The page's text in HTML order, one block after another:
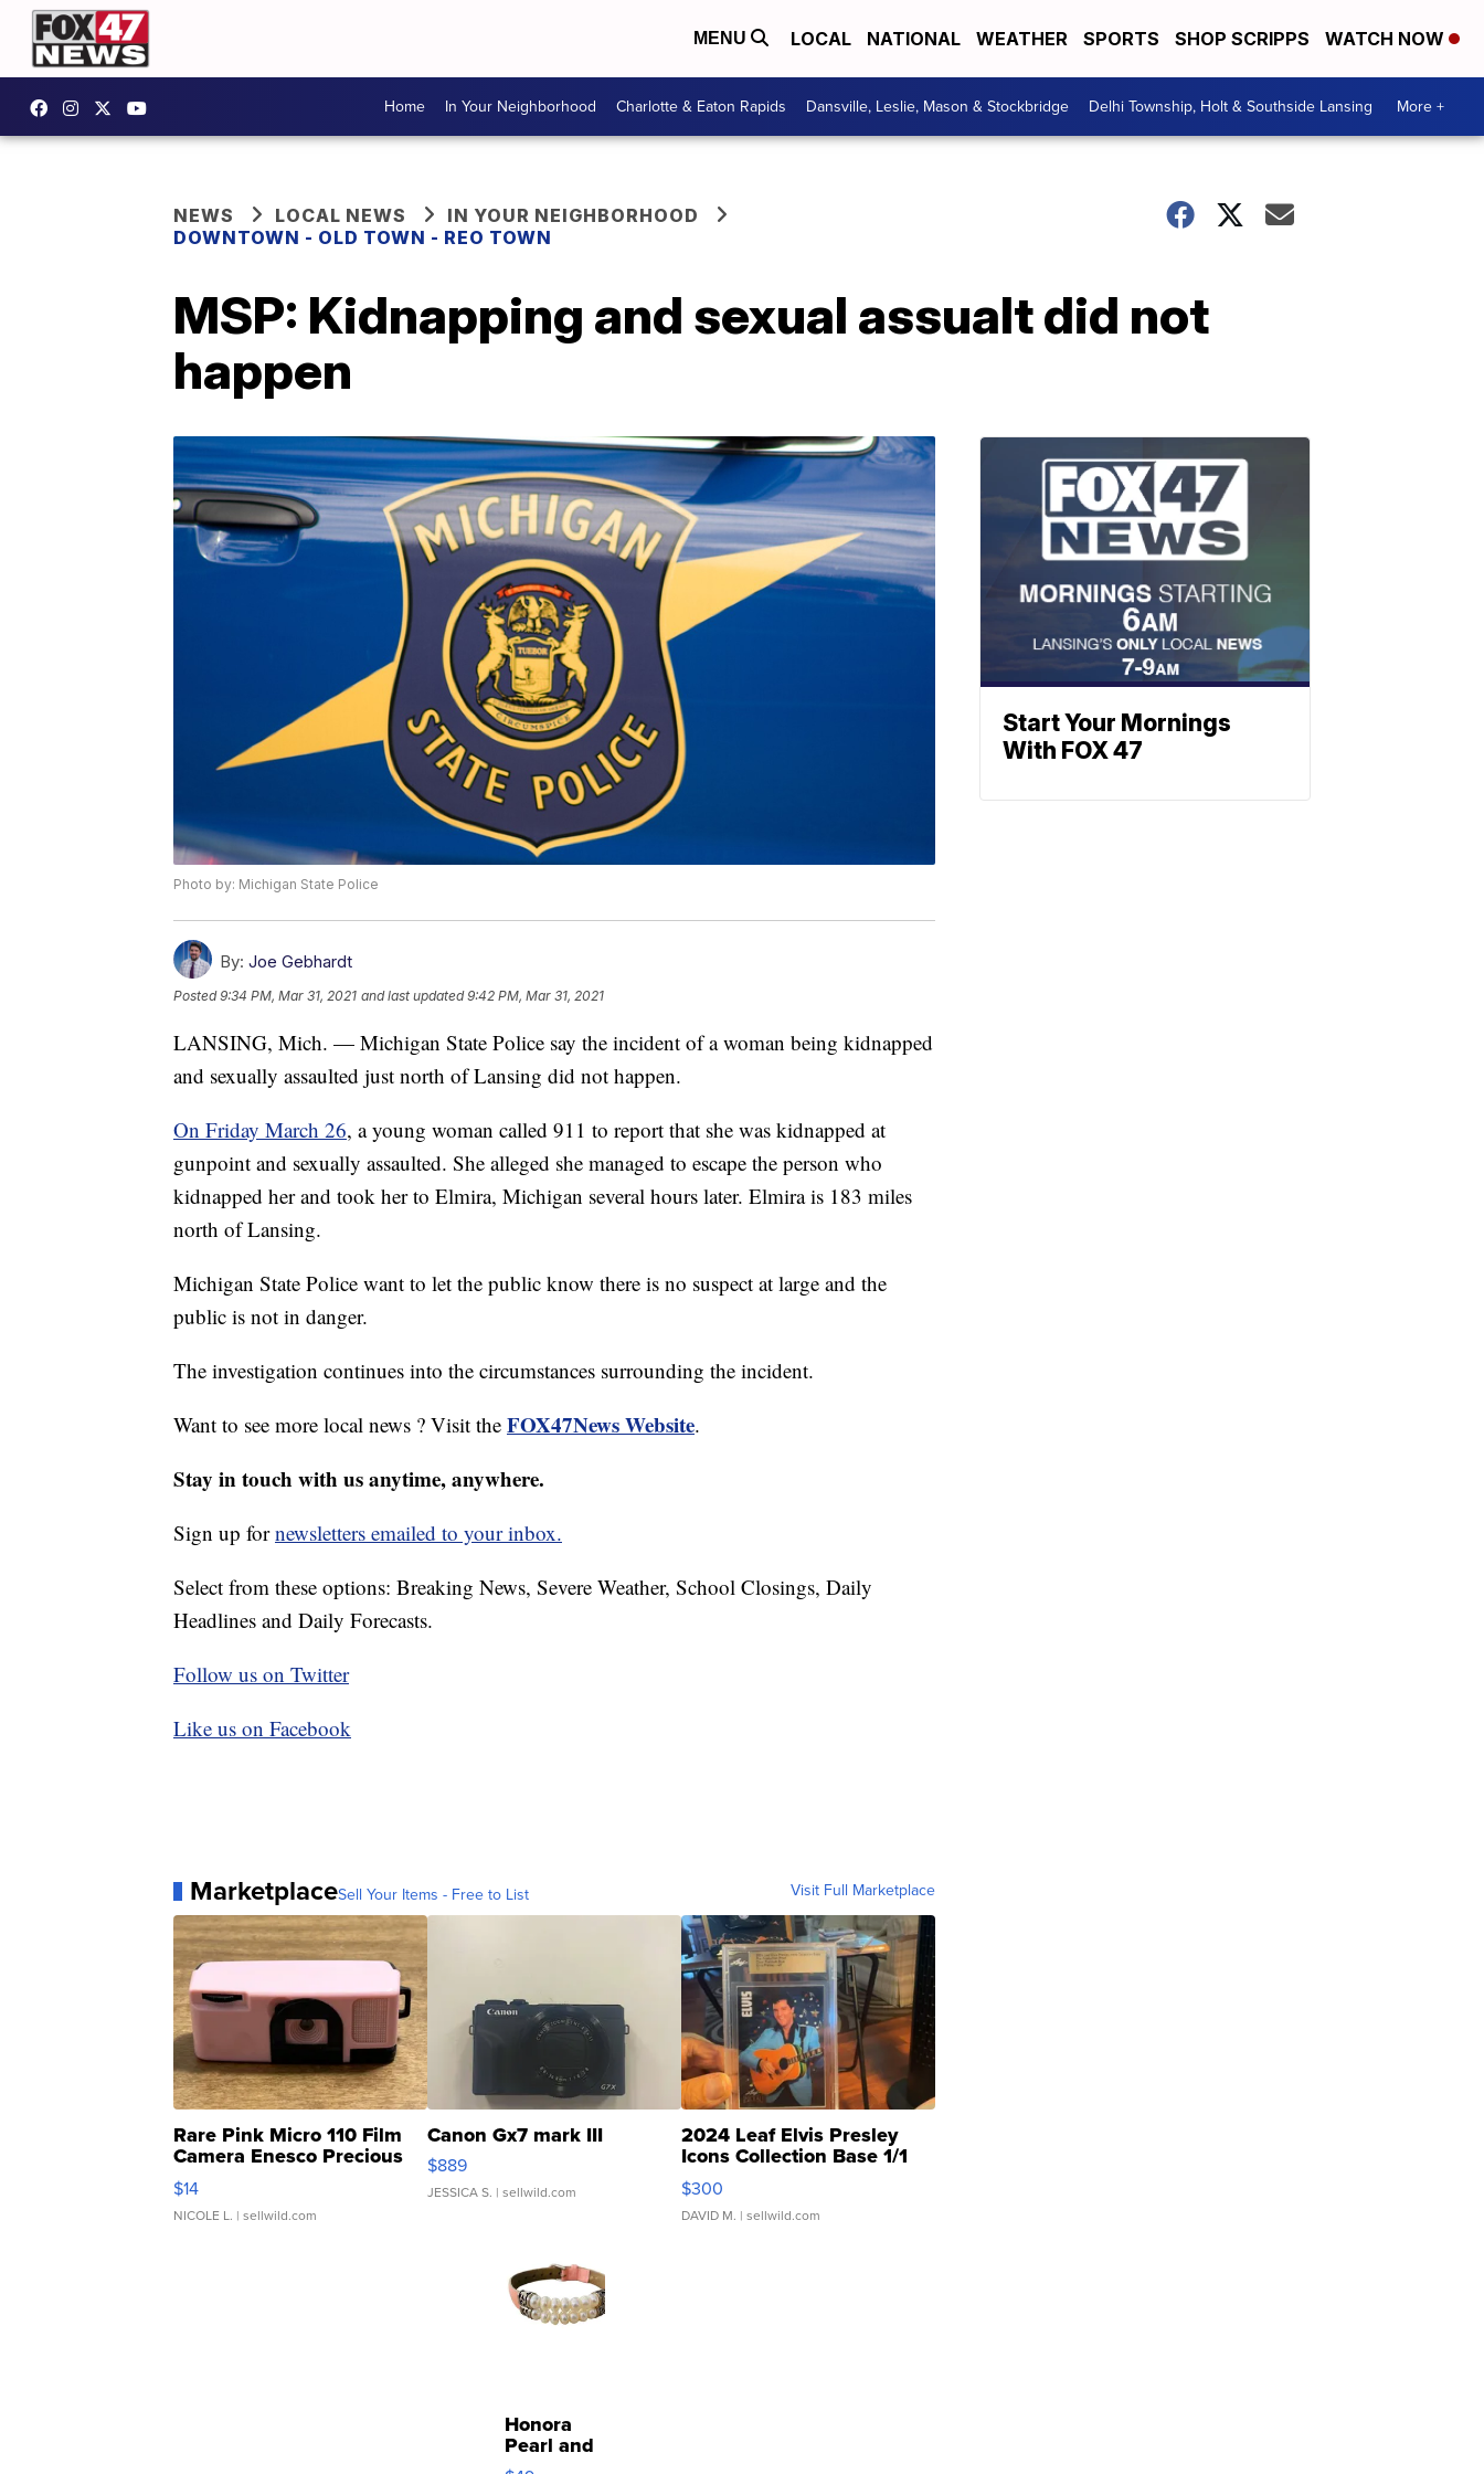
MENU LOCAL NATIONAL WEATHER SPORTS SHOP SCRIPPS WATCH NOW
Home In Your Neighborhood Charlotte & Eaton Rapids Dansville, Leslie, Mason & Stockbridge Delhi Township, Holt & Southside Lansing More +
NEWS LOCAL NEWS
IN YOUR NEIGHBORHOOD
DOWNTOWN - OLD TOWN - REO TOWN
MSP: Kidnapping and sexual assualt did not
happen
Photo by: Michigan State Police
By: Joe Gebhardt
Posted9:34 PM, Mar 31, 2021 and last updated 9:42 PM, Mar 31, 2021
LANSING, Mich. — Michigan State Police say the incident of a woman being kidnapped
and sexually assaulted just north of Lansing did not happen.
On Friday March 26, a young woman called 911 to report that she was kidnapped at
gunpoint and sexually assaulted. She alleged she managed to escape the person who
kidnapped her and took her to Elmira, Michigan several hours later. Elmira is 183 miles
north of Lansing.
Michigan State Police want to let the public know there is no suspect at large and the
public is not in danger.
The investigation continues into the circumstances surrounding the incident.
Want to see more local news ? Visit the FOX47News Website.
Stay in touch with us anytime, anywhere.
Sign up fornewsletters emailed to your inbox.
Select from these options: Breaking News, Severe Weather, School Closings, Daily
Headlines and Daily Forecasts.
Follow us on Twitter
Like us on Facebook
MarketplaceSell Your Items - Free to List Visit Full Marketplace
Rare Pink Micro 110 Film
Camera Enesco Precious
Moments TD4
$14
NICOLE L. | sellwild.com
Canon Gx7 mark III
$889
JESSICA S. | sellwild.com
2024 Leaf Elvis Presley
Icons Collection Base 1/1
SSP Clear ...
$300
DAVID M. | sellwild.com
Honora
Pearl and
Pink
Start Your Mornings
With FOX 47